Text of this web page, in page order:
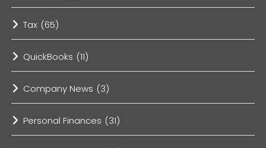
Tax (65)
QuickBooks (11)
Company News (3)
Personal Finances (31)